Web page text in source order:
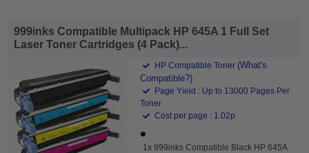
999inks Compatible Multipack HP 645A 1 Full Set
Laser Toner Cartridges (4 Pack)...
HP Compatible Toner (What's
Compatible?)
Page Yield : Up to 13000 Pages Per
Toner
Cost per page : 1.02p
1x 999inks Compatible Black HP 645A